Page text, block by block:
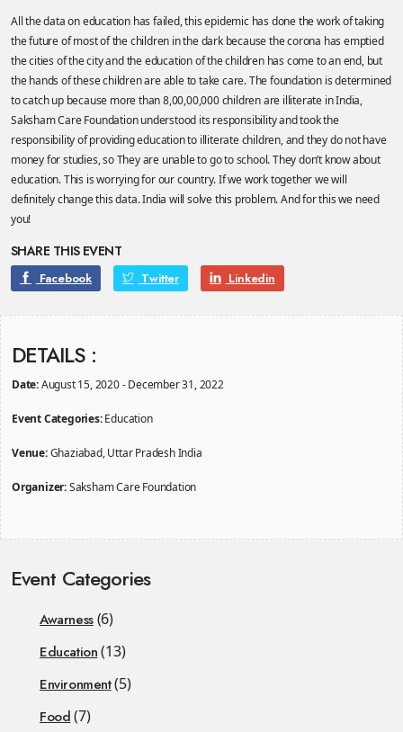
All the data on education has failed, this epidemic has done the work of taking
the future of most of the children in the dark because the corona has emptied
the cities of the city and the education of the children has come to an end, but
the hands of these children are able to take care. The foundation is determined
to catch up because more than 8,00,00,000 children are illiterate in India,
Saksham Care Foundation understood its responsibility and took the
responsibility of providing education to illiterate children, and they do not have
money for studies, so They are unable to go to school. They don’t know about
education. This is worrying for our country. If we work together we will
definitely change this data. India will solve this problem. And for this we need
you!
SHARE THIS EVENT
Facebook Twitter Linkedin
DETAILS :
Date:August 15, 2020 - December 31, 2022
Event Categories:Education
Venue:Ghaziabad, Uttar Pradesh India
Organizer:Saksham Care Foundation
Event Categories
Awarness(6)
Education(13)
Environment(5)
Food(7)